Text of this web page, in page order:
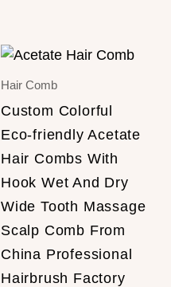
Hair Comb
Custom Colorful
Eco-friendly Acetate
Hair Combs With
Hook Wet And Dry
Wide Tooth Massage
Scalp Comb From
China Professional
Hairbrush Factory